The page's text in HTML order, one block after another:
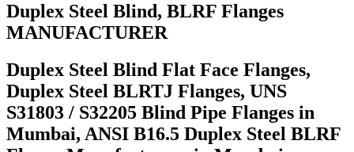
Duplex Steel Blind, BLRF Flanges
MANUFACTURER
Duplex Steel Blind Flat Face Flanges,
Duplex Steel BLRTJ Flanges, UNS
S31803 / S32205 Blind Pipe Flanges in
Mumbai, ANSI B16.5 Duplex Steel BLRF